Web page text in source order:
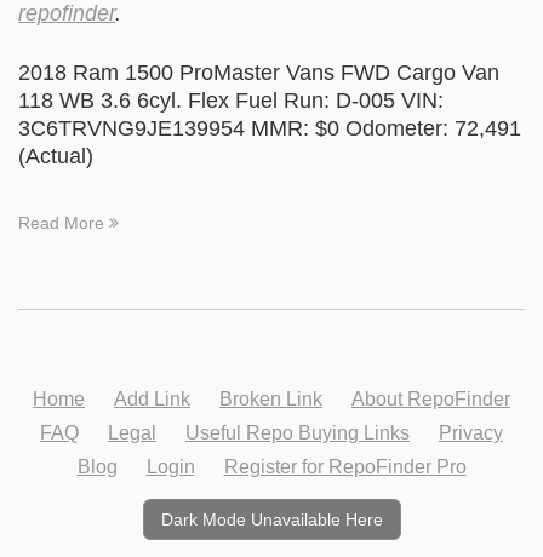
repofinder.
2018 Ram 1500 ProMaster Vans FWD Cargo Van
118 WB 3.6 6cyl. Flex Fuel Run: D-005 VIN:
3C6TRVNG9JE139954 MMR: $0 Odometer: 72,491
(Actual)
Read More
Home Add Link Broken Link
About RepoFinder
FAQ
Legal Useful Repo Buying Links
Privacy
Blog
Login Register for RepoFinder Pro
Dark Mode Unavailable Here